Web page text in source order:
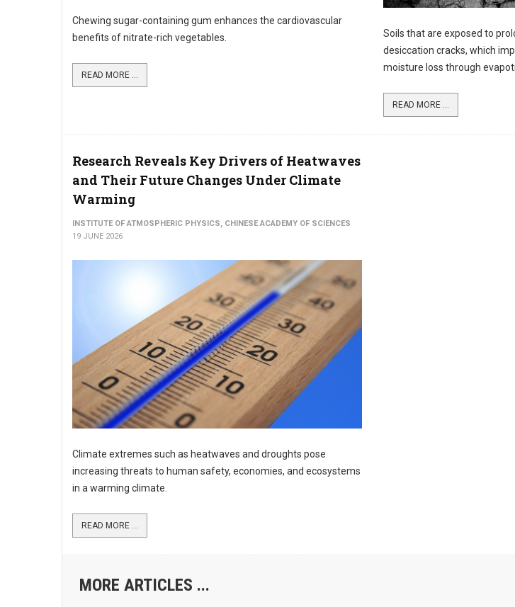
Chewing sugar-containing gum enhances the cardiovascular
benefits of nitrate-rich vegetables.
READ MORE ...
Soils that are exposed to
desiccation cracks, which
moisture loss through
READ MORE ...
Research Reveals Key Drivers of Heatwaves
and Their Future Changes Under Climate
Warming
INSTITUTE OF ATMOSPHERIC PHYSICS, CHINESE ACADEMY OF SCIENCES
19 JUNE 2026
Climate extremes such as heatwaves and droughts pose
increasing threats to human safety, economies, and ecosystems
in a warming climate.
READ MORE ...
MORE ARTICLES ...